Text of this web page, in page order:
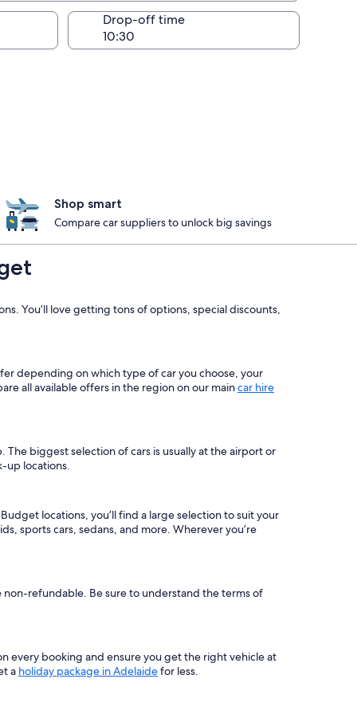
Drop-off time
Shop smart
Compare car suppliers to unlock big savings
You’ll love getting tons of options, special discounts,
depending on which type of car you choose, your
all available offers in the region on our maincar hire
biggest selection of cars is usually at the airport or
up locations.
locations, you’ll find a large selection to suit your
sports cars, sedans, and more. Wherever you’re
refundable. Be sure to understand the terms of
every booking and ensure you get the right vehicle at
a holiday package in Adelaidefor less.